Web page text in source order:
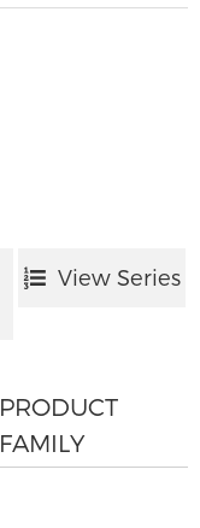
View Series
PRODUCT
FAMILY